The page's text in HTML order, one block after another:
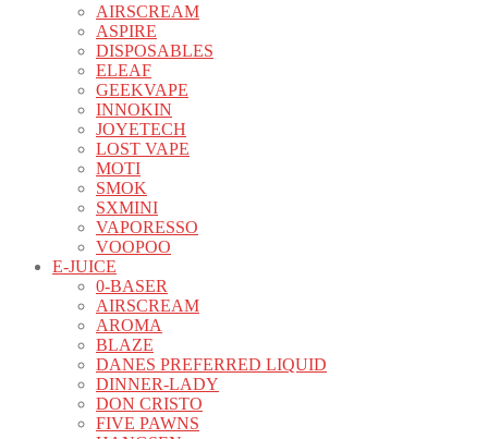
AIRSCREAM
ASPIRE
DISPOSABLES
ELEAF
GEEKVAPE
INNOKIN
JOYETECH
LOST VAPE
MOTI
SMOK
SXMINI
VAPORESSO
VOOPOO
E-JUICE
0-BASER
AIRSCREAM
AROMA
BLAZE
DANES PREFERRED LIQUID
DINNER-LADY
DON CRISTO
FIVE PAWNS